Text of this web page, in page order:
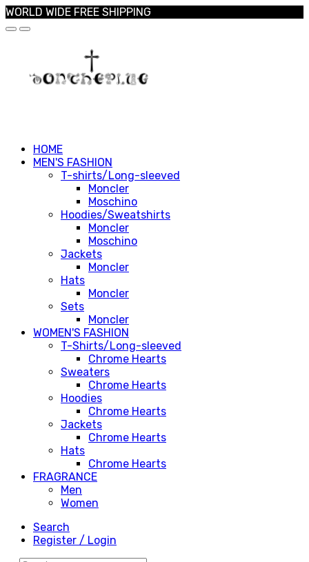
WORLD WIDE FREE SHIPPING
HOME
MEN'S FASHION
T-shirts/Long-sleeved
Moncler
Moschino
Hoodies/Sweatshirts
Moncler
Moschino
Jackets
Moncler
Hats
Moncler
Sets
Moncler
WOMEN'S FASHION
T-Shirts/Long-sleeved
Chrome Hearts
Sweaters
Chrome Hearts
Hoodies
Chrome Hearts
Jackets
Chrome Hearts
Hats
Chrome Hearts
FRAGRANCE
Men
Women
Search
Register / Login